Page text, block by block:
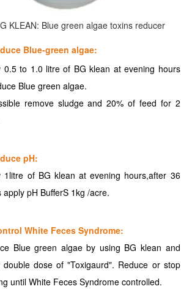
KLEAN: Blue green algae toxins reducer
Blue-green algae:
0.5 to 1.0 litre of BG klean at evening hours
Blue green algae.
remove sludge and 20% of feed for 2
pH:
1litre of BG klean at evening hours,after 36
apply pH BufferS 1kg /acre.
White Feces Syndrome:
Blue green algae by using BG klean and
double dose of "Toxigaurd". Reduce or stop
until White Feces Syndrome controlled.